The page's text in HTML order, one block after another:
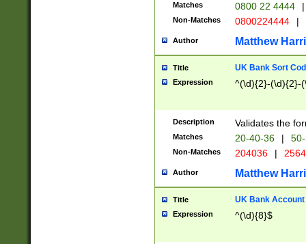
Matches 0800 22 4444 |
Non-Matches 0800224444 |
Author Matthew
Title UK Bank Sort
Expression ^(\d){2}-(\d){2}-
Description Validates the
Matches 20-40-36 |
Non-Matches 204036 |
Author Matthew
Title UK Bank Account
Expression ^(\d){8}$